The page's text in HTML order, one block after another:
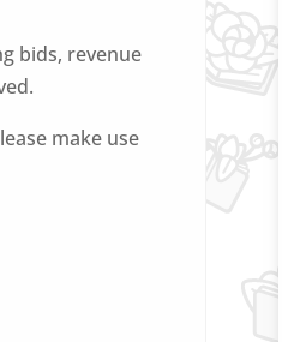
bids, revenue
make use